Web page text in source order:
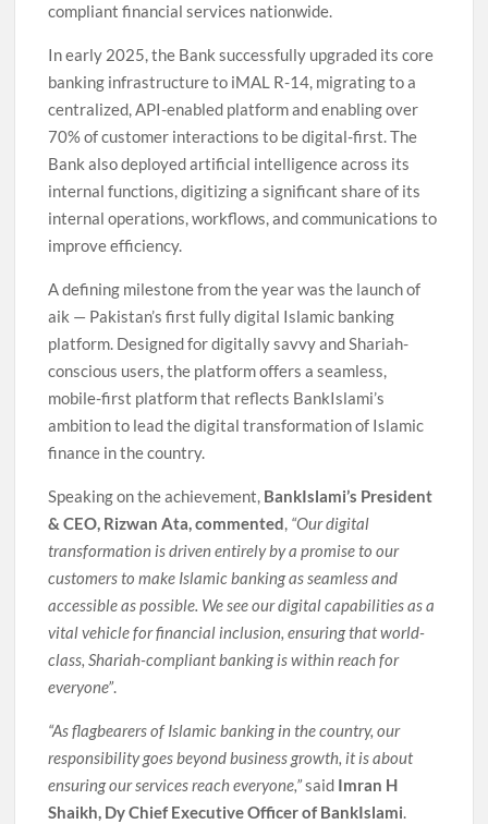
compliant financial services nationwide.
In early 2025, the Bank successfully upgraded its core
banking infrastructure to iMAL R-14, migrating to a
centralized, API-enabled platform and enabling over
70% of customer interactions to be digital-first. The
Bank also deployed artificial intelligence across its
internal functions, digitizing a significant share of its
internal operations, workflows, and communications to
improve efficiency.
A defining milestone from the year was the launch of
aik — Pakistan’s first fully digital Islamic banking
platform. Designed for digitally savvy and Shariah-
conscious users, the platform offers a seamless,
mobile-first platform that reflects BankIslami’s
ambition to lead the digital transformation of Islamic
finance in the country.
Speaking on the achievement, BankIslami’s President
& CEO, Rizwan Ata, commented, “Our digital
transformation is driven entirely by a promise to our
customers to make Islamic banking as seamless and
accessible as possible. We see our digital capabilities as a
vital vehicle for financial inclusion, ensuring that world-
class, Shariah-compliant banking is within reach for
everyone”.
“As flagbearers of Islamic banking in the country, our
responsibility goes beyond business growth, it is about
ensuring our services reach everyone,”said Imran H
Shaikh, Dy Chief Executive Officer of BankIslami.